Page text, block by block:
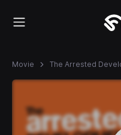
Movie The Arrested